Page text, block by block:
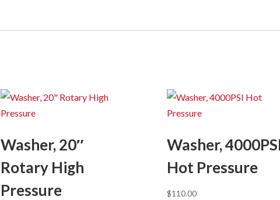
Washer, 20″
Rotary High
Pressure
Washer,
Hot Pressure
$110.00